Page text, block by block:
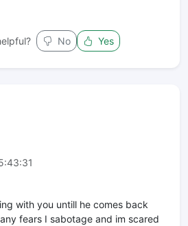
No Yes
with you untill he comes back
fears I sabotage and im scared